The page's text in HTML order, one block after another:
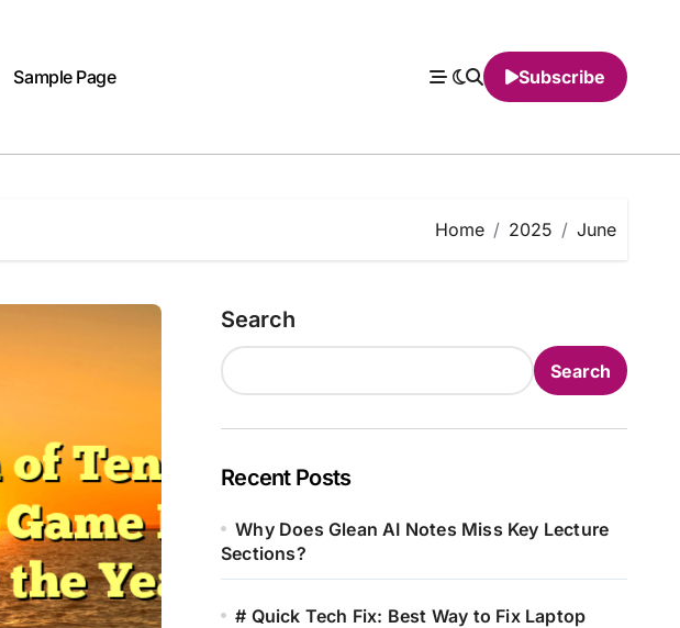
Sample Page Subscribe
Home 2025 June
Search
Search
Recent Posts
Why Does Glean AI Notes Miss Key Lecture
Sections?
# Quick Tech Fix: Best Way to Fix Laptop